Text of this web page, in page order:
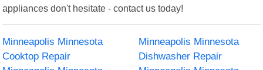
appliances don't hesitate - contact us today!
Minneapolis Minnesota
Cooktop Repair
Minneapolis Minnesota
Dishwasher Repair